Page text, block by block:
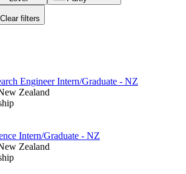
Clear filters
Engineer Intern/Graduate - NZ
Zealand
Intern/Graduate - NZ
Zealand